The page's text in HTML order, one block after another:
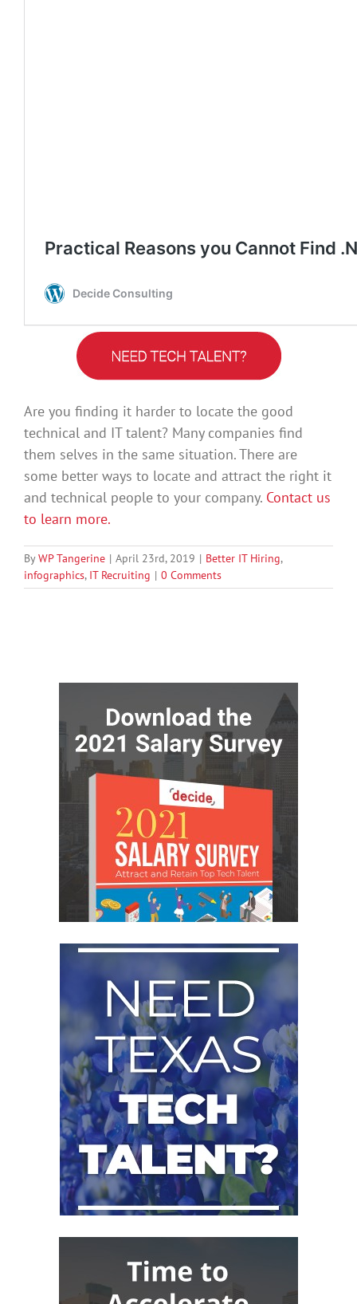
Are you finding it harder to locate the good
technical and IT talent? Many companies find
them selves in the same situation. There are
some better ways to locate and attract the right it
and technical people to your company. Contact us
to learn more.
ByWP Tangerine | April 23rd, 2019 | Better IT Hiring,
infographics, IT Recruiting | 0 Comments